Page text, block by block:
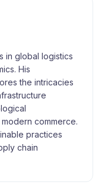
in global logistics
His
the intricacies
commerce.
practices
chain